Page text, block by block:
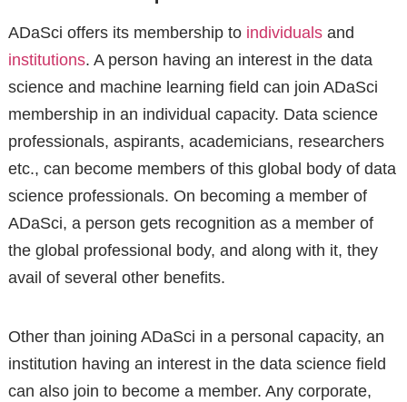
ADaSci offers its membership to individualsand
institutions. A person having an interest in the data
science and machine learning field can join ADaSci
membership in an individual capacity. Data science
professionals, aspirants, academicians, researchers
etc., can become members of this global body of data
science professionals. On becoming a member of
ADaSci, a person gets recognition as a member of
the global professional body, and along with it, they
avail of several other benefits.
Other than joining ADaSci in a personal capacity, an
institution having an interest in the data science field
can also join to become a member. Any corporate,